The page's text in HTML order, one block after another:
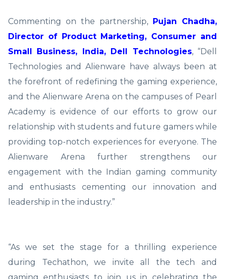
Commenting on the partnership, Pujan Chadha,
Director of Product Marketing, Consumer and
Small Business, India, Dell Technologies, “Dell
Technologies and Alienware have always been at
the forefront of redefining the gaming experience,
and the Alienware Arena on the campuses of Pearl
Academy is evidence of our efforts to grow our
relationship with students and future gamers while
providing top-notch experiences for everyone. The
Alienware Arena further strengthens our
engagement with the Indian gaming community
and enthusiasts cementing our innovation and
leadership in the industry.”
“As we set the stage for a thrilling experience
during Techathon, we invite all the tech and